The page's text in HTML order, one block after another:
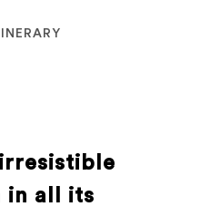
in all its